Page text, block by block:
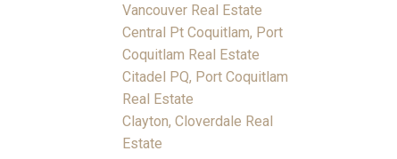
Vancouver Real Estate
Central Pt Coquitlam, Port
Coquitlam Real Estate
Citadel PQ, Port Coquitlam
Real Estate
Clayton, Cloverdale Real
Estate